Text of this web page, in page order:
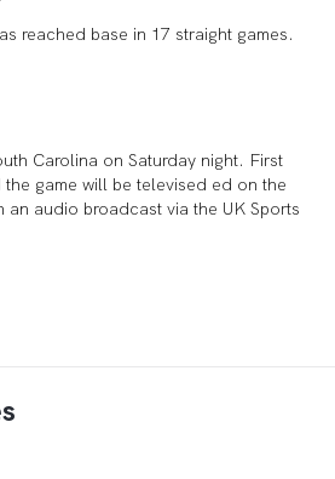
reached base in 17 straight games.
Carolina on Saturday night. First
game will be televised ed on the
an audio broadcast via the UK Sports